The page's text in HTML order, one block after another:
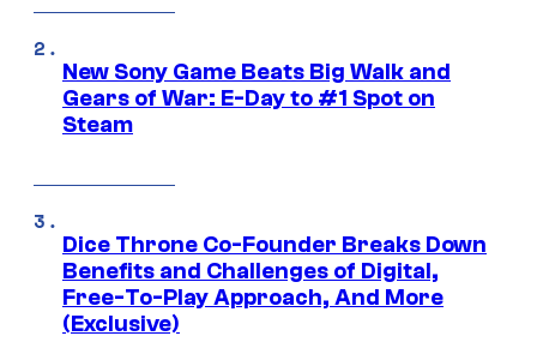
New Sony Game Beats Big Walk and
Gears of War: E-Day to #1 Spot on
Steam
Dice Throne Co-Founder Breaks Down
Benefits and Challenges of Digital,
Free-To-Play Approach, And More
(Exclusive)